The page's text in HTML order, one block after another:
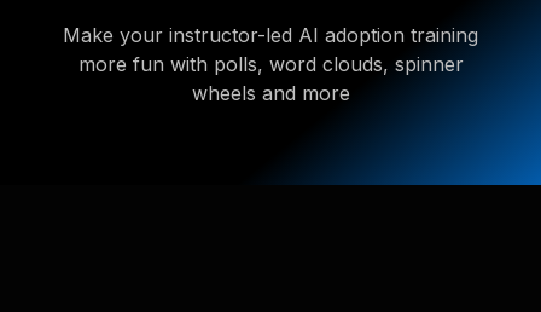
Make your instructor-led AI adoption training
more fun with polls, word clouds, spinner
wheels and more